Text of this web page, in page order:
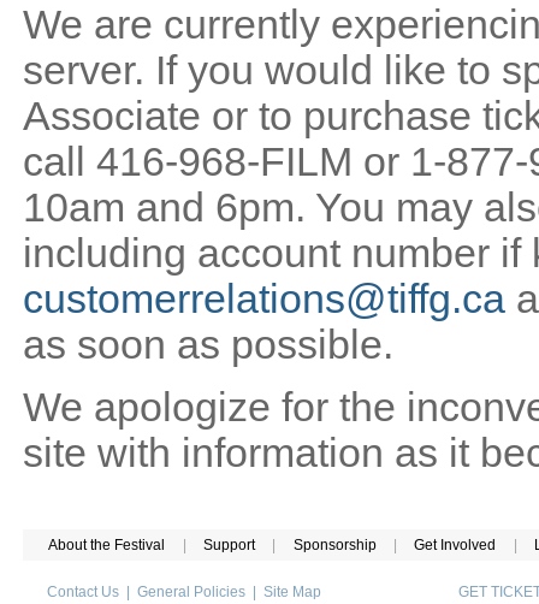
We are currently
server. If you would like to
Associate or to purchase
call 416-968-FILM or 1-
10am and 6pm. You may
including account number if
customerrelations@tiffg.ca
as soon as possible.
We apologize for the
site with information as it
About the Festival Support Sponsorship Get Involved
Contact Us General Policies Site Map GET